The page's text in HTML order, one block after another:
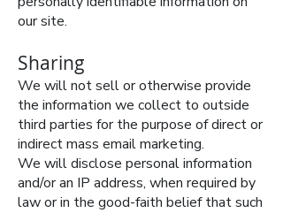
our site.
Sharing
We will not sell or otherwise provide
the information we collect to outside
third parties for the purpose of direct or
indirect mass email marketing.
We will disclose personal information
and/or an IP address, when required by
law or in the good-faith belief that such